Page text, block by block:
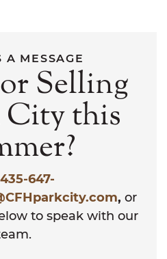
A MESSAGE
Selling
City this
435-647-
, or
to speak with our